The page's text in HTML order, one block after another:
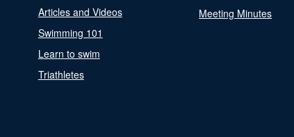
Articles and Videos
Swimming 101
Learn to swim
Triathletes
Meeting Minutes